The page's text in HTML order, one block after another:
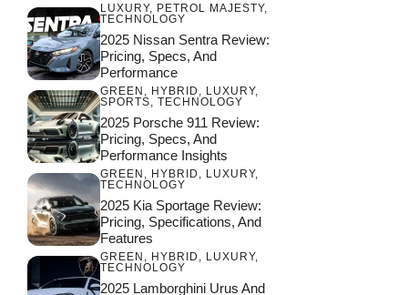
LUXURY, PETROL MAJESTY,
TECHNOLOGY
2025 Nissan Sentra Review:
Pricing, Specs, And
Performance
GREEN HYBRID LUXURY,
SPORTS
TECHNOLOGY
2025 Porsche 911 Review:
Pricing, Specs, And
Performance Insights
GREEN HYBRID LUXURY,
TECHNOLOGY
2025 Kia Sportage Review:
Pricing, Specifications, And
Features
GREEN HYBRID LUXURY,
TECHNOLOGY
2025 Lamborghini Urus And